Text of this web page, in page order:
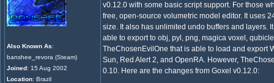
Also Known As:
banshee_revora (Steam)
Joined: 15 Aug 2002
Location: Brazil
v0.12.0 with some basic script support. For those
free, open-source volumetric model editor. It uses
size. It also has unlimited undo buffers and layers.
able to export to obj, pyl, png, magica voxel,
TheChosenEvilOne that is able to load and export
Sun, Red Alert 2, and OpenRA. However,
0.10. Here are the changes from Goxel v0.12.0: